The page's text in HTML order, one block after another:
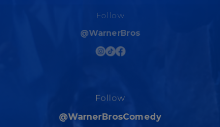
Follow
@WarnerBros
Follow
@WarnerBrosComedy